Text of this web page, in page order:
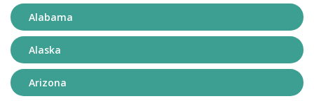
Alabama
Alaska
Arizona